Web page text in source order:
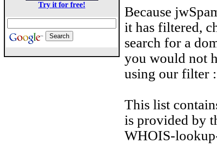
Try it for free!
Because
it has filtered,
search for a
you would not
using our filter
This list
is provided by
WHOIS-